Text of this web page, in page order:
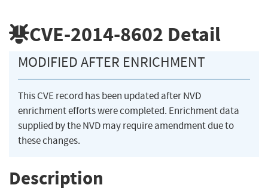
CVE-2014-8602 Detail
MODIFIED AFTER ENRICHMENT
This CVE record has been updated after NVD
enrichment efforts were completed. Enrichment data
supplied by the NVD may require amendment due to
these changes.
Description